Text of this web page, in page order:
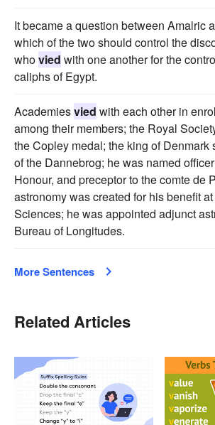
It became a question between Amalric
which of the two should control the
whovied with one another for the
caliphs of Egypt.
Academiesvied with each other in
among their members; the Royal
the Copley medal; the king of Denmark
of the Dannebrog; he was named
Honour, and preceptor to the comte de
astronomy was created for his benefit
Sciences; he was appointed adjunct
Bureau of Longitudes.
More Sentences
Related Articles